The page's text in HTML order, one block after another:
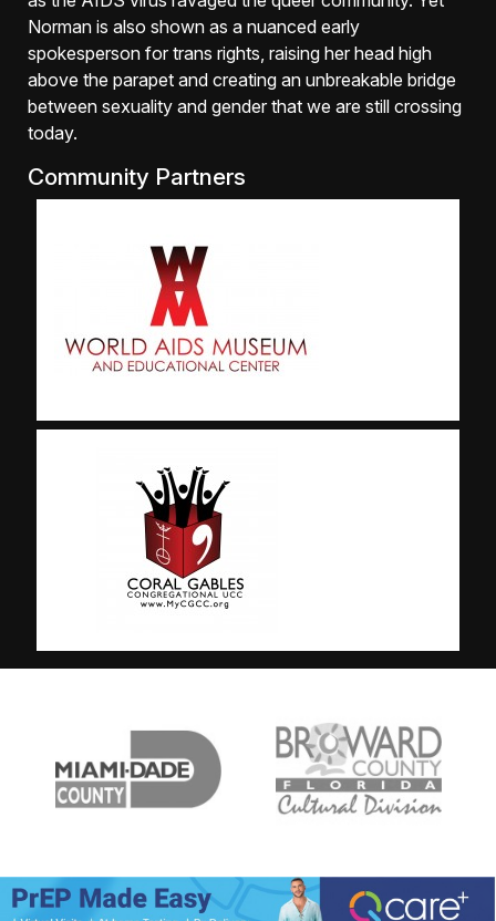
Norman is also shown as a nuanced early
spokesperson for trans rights, raising her head high
above the parapet and creating an unbreakable bridge
between sexuality and gender that we are still crossing
today.
Community Partners